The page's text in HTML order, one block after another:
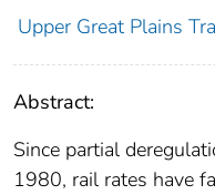
Upper Great Plains
Abstract:
Since partial
1980, rail rates have